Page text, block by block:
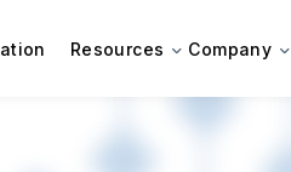
Resources Company